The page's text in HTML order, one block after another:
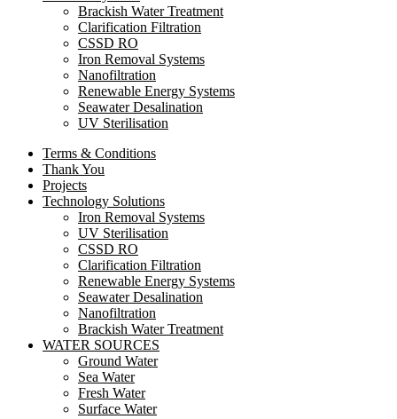
Brackish Water Treatment
Clarification Filtration
CSSD RO
Iron Removal Systems
Nanofiltration
Renewable Energy Systems
Seawater Desalination
UV Sterilisation
Terms & Conditions
Thank You
Projects
Technology Solutions
Iron Removal Systems
UV Sterilisation
CSSD RO
Clarification Filtration
Renewable Energy Systems
Seawater Desalination
Nanofiltration
Brackish Water Treatment
WATER SOURCES
Ground Water
Sea Water
Fresh Water
Surface Water